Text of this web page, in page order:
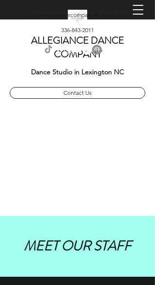
ALLEGIANCE DANCE
COMPANY
Dance Studio in Lexington NC
Contact Us
allegiancedancecompany@yahoo.com
336-843-2011
MEET OUR STAFF